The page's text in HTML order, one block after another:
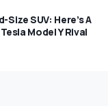
SUV: Here’s A
Model Y Rival